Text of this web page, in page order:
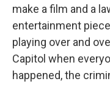
make a film and a
entertainment
playing over and
Capitol when
happened, the